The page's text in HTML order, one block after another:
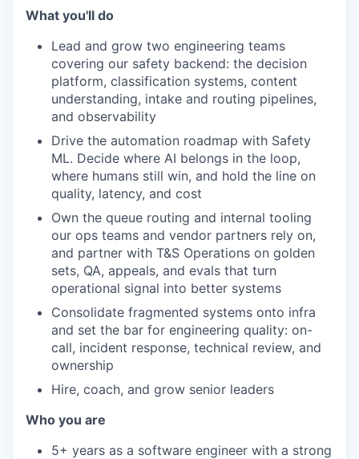
What you'll do
Lead and grow two engineering teams
covering our safety backend: the decision
platform, classification systems, content
understanding, intake and routing pipelines,
and observability
Drive the automation roadmap with Safety
ML. Decide where AI belongs in the loop,
where humans still win, and hold the line on
quality, latency, and cost
Own the queue routing and internal tooling
our ops teams and vendor partners rely on,
and partner with T&S Operations on golden
sets, QA, appeals, and evals that turn
operational signal into better systems
Consolidate fragmented systems onto infra
and set the bar for engineering quality: on-
call, incident response, technical review, and
ownership
Hire, coach, and grow senior leaders
Who you are
5+ years as a software engineer with a strong